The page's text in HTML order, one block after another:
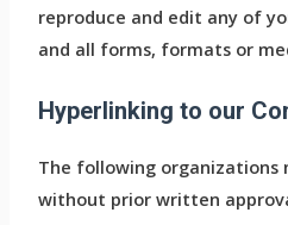
reproduce and edit any of
and all forms, formats or
Hyperlinking to our
The following organizations
without prior written